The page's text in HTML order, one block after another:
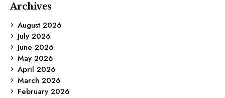
Archives
August 2026
July 2026
June 2026
May 2026
April 2026
March 2026
February 2026